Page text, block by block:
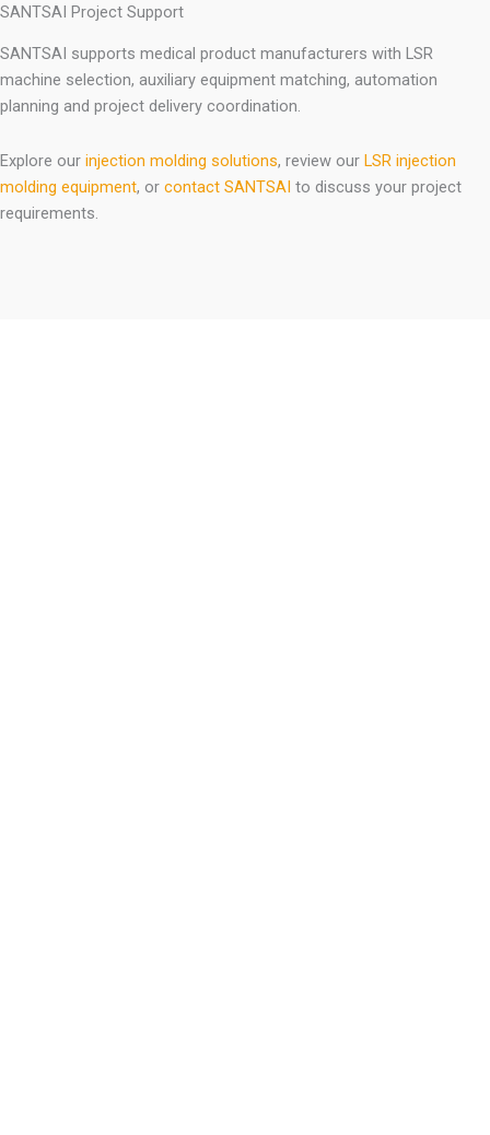
SANTSAI Project Support
SANTSAI supports medical product manufacturers with LSR
machine selection, auxiliary equipment matching, automation
planning and project delivery coordination.
Explore our injection molding solutions, review our LSR injection
molding equipment, or contact SANTSAI to discuss your project
requirements.